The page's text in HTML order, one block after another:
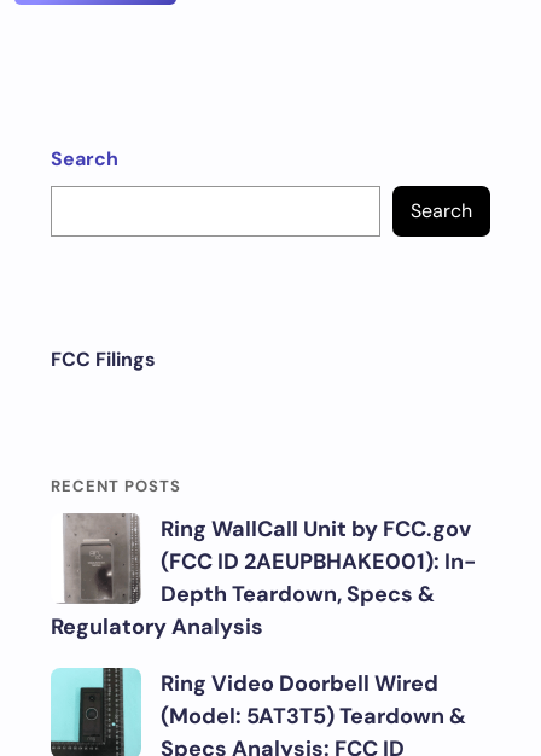
Search
Search
FCC Filings
RECENT POSTS
Ring WallCall Unit by FCC.gov
(FCC ID 2AEUPBHAKE001): In-
Depth Teardown, Specs &
Regulatory Analysis
Ring Video Doorbell Wired
(Model: 5AT3T5) Teardown &
Specs Analysis: FCC ID